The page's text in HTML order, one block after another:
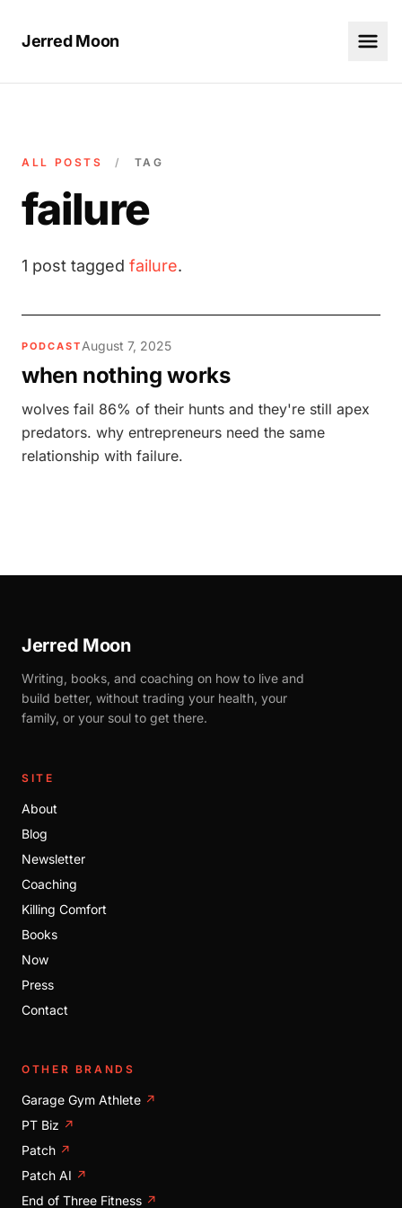
Jerred Moon
ALL POSTS / TAG
failure
1 post tagged failure.
PODCAST August 7, 2025
when nothing works
wolves fail 86% of their hunts and they're still apex
predators. why entrepreneurs need the same
relationship with failure.
Jerred Moon
Writing, books, and coaching on how to live and
build better, without trading your health, your
family, or your soul to get there.
SITE
About
Blog
Newsletter
Coaching
Killing Comfort
Books
Now
Press
Contact
OTHER BRANDS
Garage Gym Athlete ↗
PT Biz ↗
Patch ↗
Patch AI ↗
End of Three Fitness ↗